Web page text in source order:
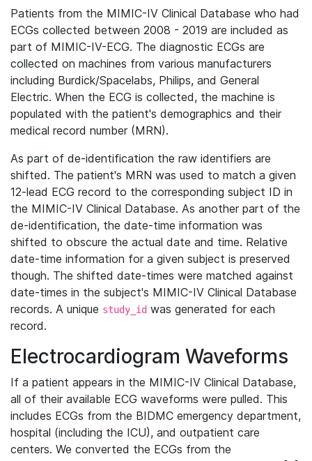
Patients from the MIMIC-IV Clinical Database who had
ECGs collected between 2008 - 2019 are included as
part of MIMIC-IV-ECG. The diagnostic ECGs are
collected on machines from various manufacturers
including Burdick/Spacelabs, Philips, and General
Electric. When the ECG is collected, the machine is
populated with the patient's demographics and their
medical record number (MRN).
As part of de-identification the raw identifiers are
shifted. The patient's MRN was used to match a given
12-lead ECG record to the corresponding subject ID in
the MIMIC-IV Clinical Database. As another part of the
de-identification, the date-time information was
shifted to obscure the actual date and time. Relative
date-time information for a given subject is preserved
though. The shifted date-times were matched against
date-times in the subject's MIMIC-IV Clinical Database
records. A unique study_id was generated for each
record.
Electrocardiogram Waveforms
If a patient appears in the MIMIC-IV Clinical Database,
all of their available ECG waveforms were pulled. This
includes ECGs from the BIDMC emergency department,
hospital (including the ICU), and outpatient care
centers. We converted the ECGs from the